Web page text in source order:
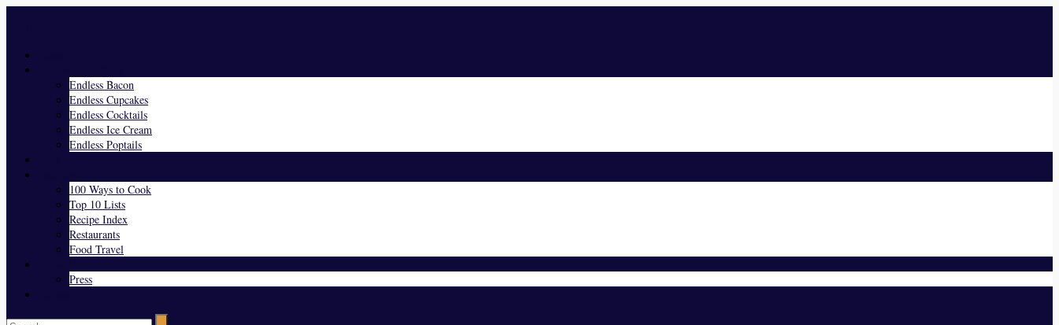
Endless Bacon
Endless Cupcakes
Endless Cocktails
Endless Ice Cream
Endless Poptails
100 Ways to Cook
Top 10 Lists
Recipe Index
Restaurants
Food Travel
Press